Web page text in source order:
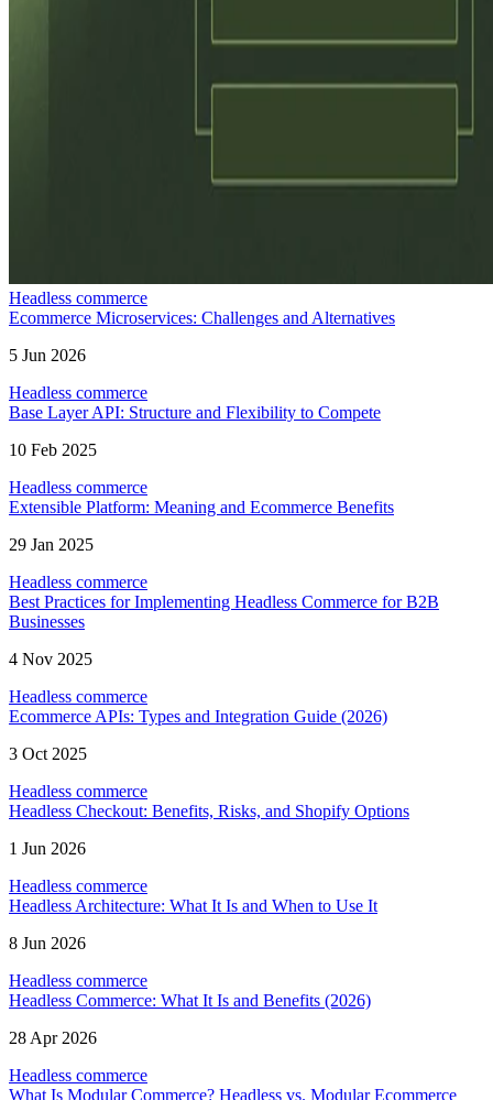
Headless commerce
Ecommerce Microservices: Challenges and Alternatives
5 Jun 2026
Headless commerce
Base Layer API: Structure and Flexibility to Compete
10 Feb 2025
Headless commerce
Extensible Platform: Meaning and Ecommerce Benefits
29 Jan 2025
Headless commerce
Best Practices for Implementing Headless Commerce for B2B
Businesses
4 Nov 2025
Headless commerce
Ecommerce APIs: Types and Integration Guide (2026)
3 Oct 2025
Headless commerce
Headless Checkout: Benefits, Risks, and Shopify Options
1 Jun 2026
Headless commerce
Headless Architecture: What It Is and When to Use It
8 Jun 2026
Headless commerce
Headless Commerce: What It Is and Benefits (2026)
28 Apr 2026
Headless commerce
What Is Modular Commerce? Headless vs. Modular Ecommerce